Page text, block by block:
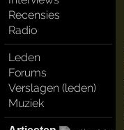
Recensies
Radio
Leden
Forums
Verslagen (leden)
Muziek